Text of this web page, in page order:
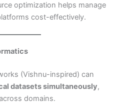
optimization helps manage
cost-effectively.
(Vishnu-inspired) can
datasets simultaneously,
domains.